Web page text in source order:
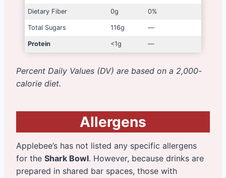
Dietary Fiber 0g 0%
Total Sugars 116g —
Protein <1g —
Percent Daily Values (DV) are based on a 2,000-
calorie diet.
Allergens
Applebee’s has not listed any specific allergens
for the Shark Bowl. However, because drinks are
prepared in shared bar spaces, those with